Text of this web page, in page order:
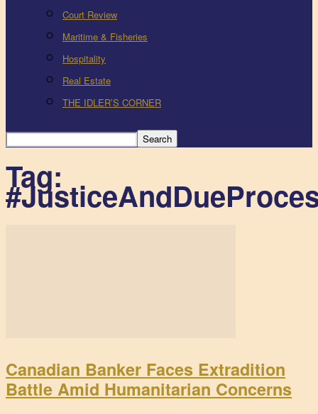
Court Review
Maritime & Fisheries
Hospitality
Real Estate
THE IDLER’S CORNER
Tag:
Canadian Banker Faces Extradition
Battle Amid Humanitarian Concerns